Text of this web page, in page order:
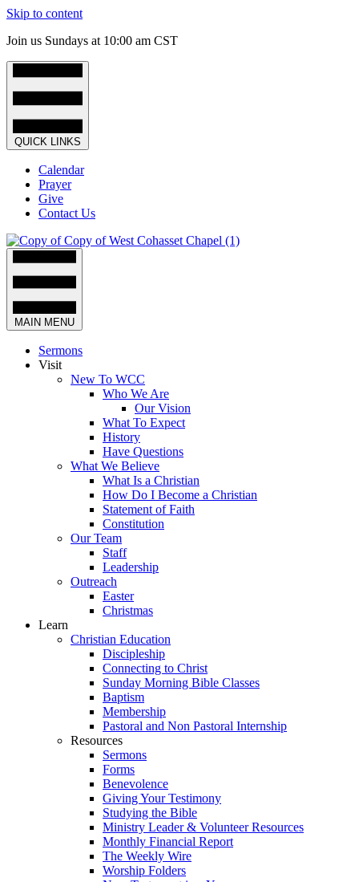
Skip to content
Join us Sundays at 10:00 am CST
QUICK LINKS
Calendar
Prayer
Give
Contact Us
MAIN MENU
Sermons
Visit
New To WCC
Who We Are
Our Vision
What To Expect
History
Have Questions
What We Believe
What Is a Christian
How Do I Become a Christian
Statement of Faith
Constitution
Our Team
Staff
Leadership
Outreach
Easter
Christmas
Learn
Christian Education
Discipleship
Connecting to Christ
Sunday Morning Bible Classes
Baptism
Membership
Pastoral and Non Pastoral Internship
Resources
Sermons
Forms
Benevolence
Giving Your Testimony
Studying the Bible
Ministry Leader & Volunteer Resources
Monthly Financial Report
The Weekly Wire
Worship Folders